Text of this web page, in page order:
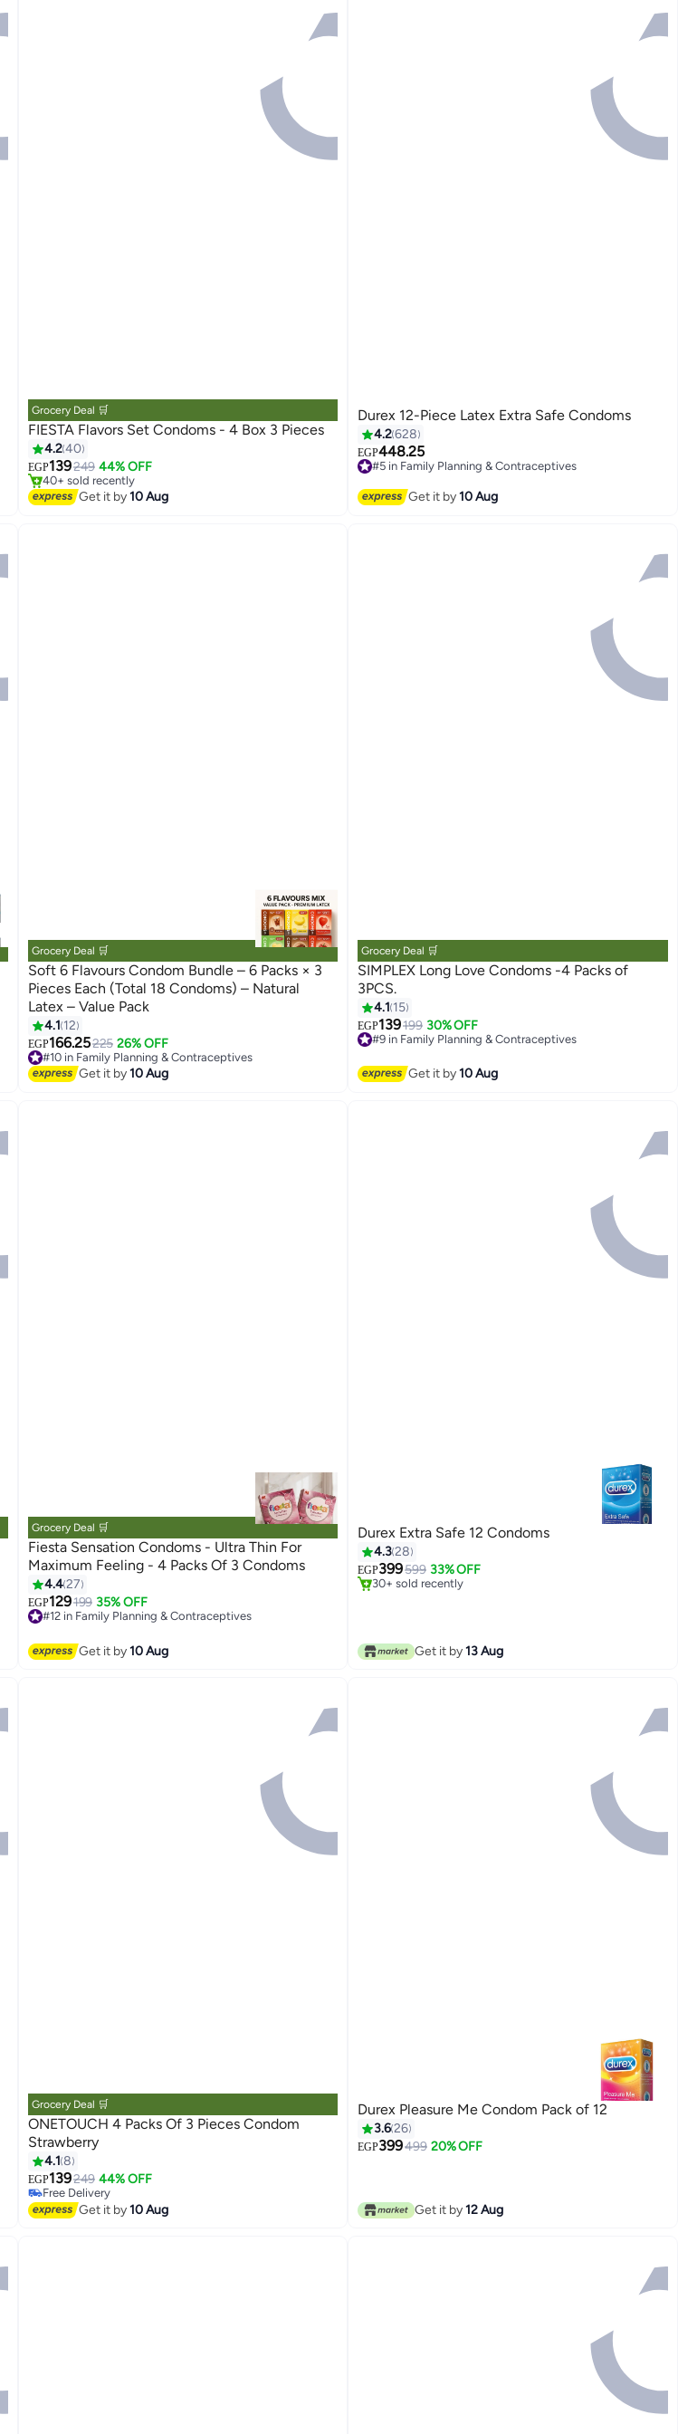
Grocery Deal 🛒
FIESTA Flavors Set Condoms - 4 Box 3 Pieces
4.240
EGP139249 44% OFF
#8 in Family Planning & Contraceptives
Free Delivery
40+ sold recently
#8 in Family Planning & Contraceptives
Get it by10 Aug
Durex 12-Piece Latex Extra Safe Condoms
4.2628
EGP448.25
#5 in Family Planning & Contraceptives
Free Delivery
40+ sold recently
Get it by10 Aug
Grocery Deal 🛒
Soft 6 Flavours Condom Bundle – 6 Packs × 3
Pieces Each (Total 18 Condoms) – Natural
Latex – Value Pack
4.1 12
EGP166.25225 26% OFF
#10 in Family Planning & Contraceptives
Lowest price in 30 days
Free Delivery
Get it by10 Aug
Grocery Deal 🛒
SIMPLEX Long Love Condoms -4 Packs of
3PCS.
4.1 15
EGP139199 30% OFF
#9 in Family Planning & Contraceptives
Lowest price in 7 days
50+ sold recently
Get it by10 Aug
Grocery Deal 🛒
Fiesta Sensation Condoms - Ultra Thin For
Maximum Feeling - 4 Packs Of 3 Condoms
4.427
EGP129199 35% OFF
#12 in Family Planning & Contraceptives
Free Delivery
Get it by10 Aug
Durex Extra Safe 12 Condoms
4.328
EGP399599 33% OFF
#40 in Family Planning & Contraceptives
Only 1 left in stock
30+ sold recently
#40 in Family Planning & Contraceptives
Get it by13 Aug
Grocery Deal 🛒
ONETOUCH 4 Packs Of 3 Pieces Condom
Strawberry
4.1 8
EGP139249 44% OFF
#38 in Family Planning & Contraceptives
Lowest price in 30 days
Free Delivery
#38 in Family Planning & Contraceptives
Get it by10 Aug
Durex Pleasure Me Condom Pack of 12
3.626
EGP399499 20% OFF
Get it by12 Aug